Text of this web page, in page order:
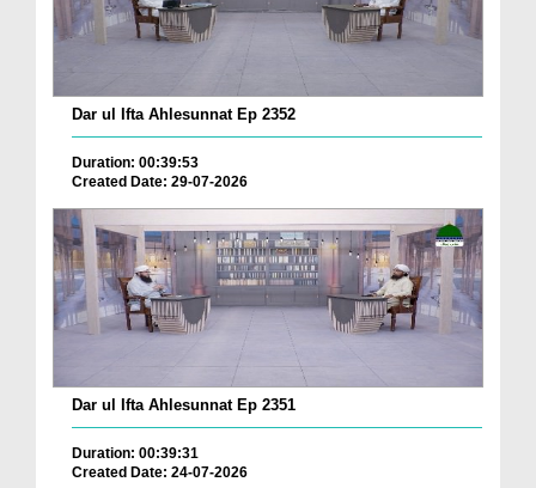
Dar ul Ifta Ahlesunnat Ep 2352
Duration: 00:39:53
Created Date: 29-07-2026
Dar ul Ifta Ahlesunnat Ep 2351
Duration: 00:39:31
Created Date: 24-07-2026